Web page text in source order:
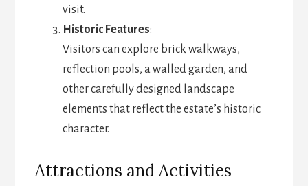
visit.
Historic Features:
Visitors can explore brick walkways,
reflection pools, a walled garden, and
other carefully designed landscape
elements that reflect the estate’s historic
character.
Attractions and Activities